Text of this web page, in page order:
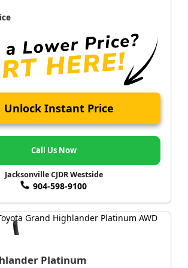
Unlock Instant Price
Call Us Now
Jacksonville CJDR Westside
904-598-9100
Platinum